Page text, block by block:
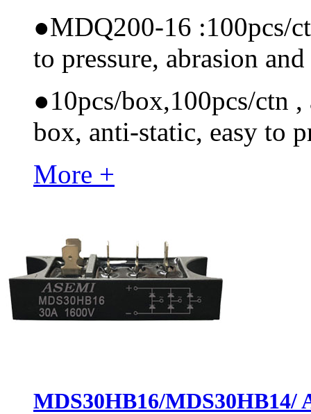
●MDQ200-16 :100pcs/
to pressure, abrasion
●10pcs/box,100pcs/ctn
box, anti-static, easy to
More +
MDS30HB16/MDS30HB14/